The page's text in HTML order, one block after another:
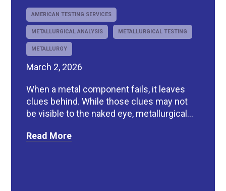
AMERICAN TESTING SERVICES
METALLURGICAL ANALYSIS METALLURGICAL TESTING
METALLURGY
March 2, 2026
When a metal component fails, it leaves
clues behind. While those clues may not
be visible to the naked eye, metallurgical...
Read More